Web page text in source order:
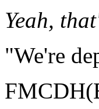
Yeah,
"We're